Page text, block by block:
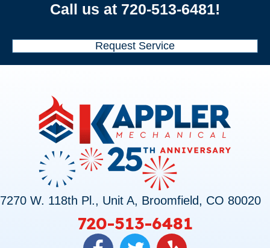
Call us at 720-513-6481!
Request Service
7270 W. 118th Pl., Unit A, Broomfield, CO 80020
720-513-6481